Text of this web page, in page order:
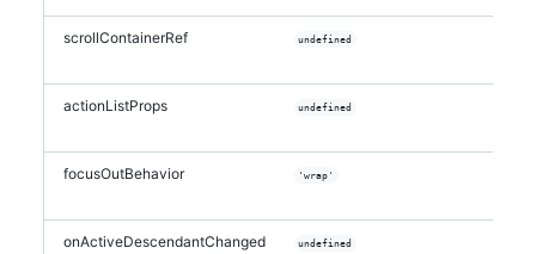
scrollContainerRef undefined
actionListProps undefined
focusOutBehavior 'wrap'
onActiveDescendantChanged undefined